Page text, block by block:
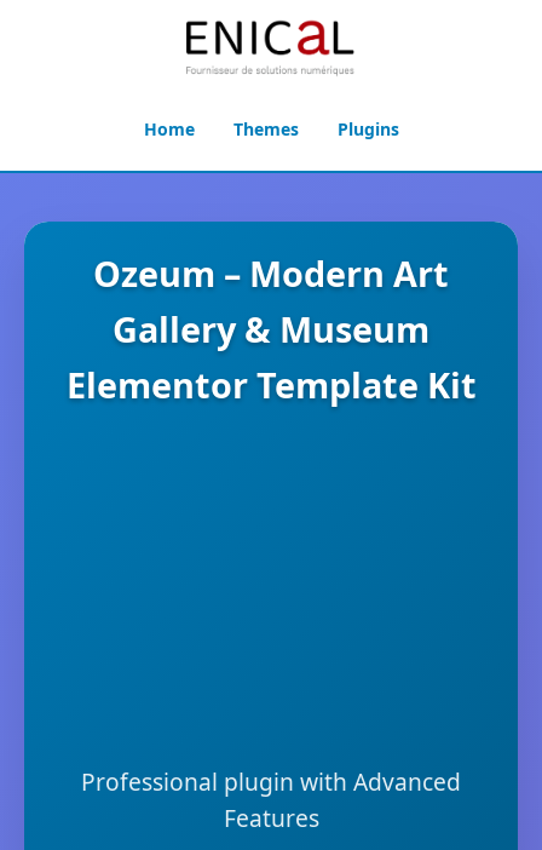
Home Themes Plugins
Ozeum – Modern Art
Gallery & Museum
Elementor Template Kit
Professional plugin with Advanced
Features